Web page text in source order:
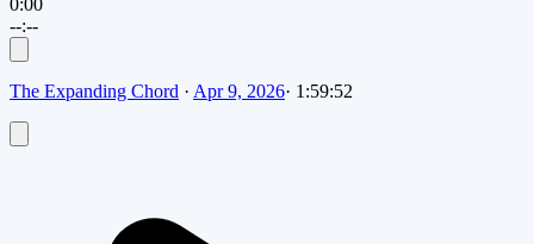
--:--
The Expanding Chord · Apr 9, 2026· 1:59:52